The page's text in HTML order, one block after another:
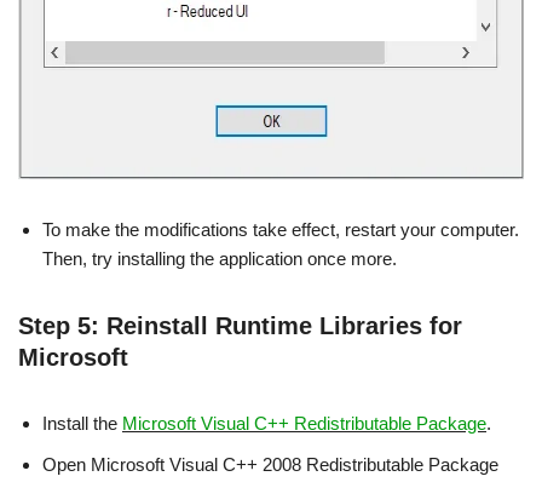
To make the modifications take effect, restart your computer.
Then, try installing the application once more.
Step 5: Reinstall Runtime Libraries for
Microsoft
Install the Microsoft Visual C++ Redistributable Package.
Open Microsoft Visual C++ 2008 Redistributable Package